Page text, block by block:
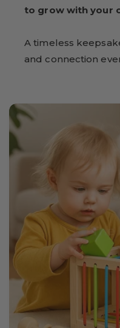
to grow with your
A timeless
and connection